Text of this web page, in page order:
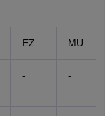
EZ MU
- -